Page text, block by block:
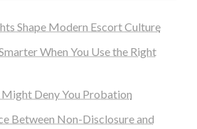
Shape Modern Escort Culture
When You Use the Right
Might Deny You Probation
Between Non-Disclosure and